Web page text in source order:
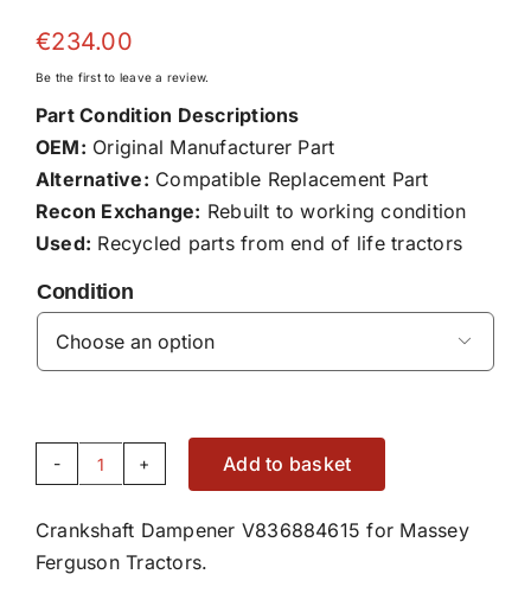
€234.00
Be the first to leave a review.
Part Condition Descriptions
OEM: Original Manufacturer Part
Alternative: Compatible Replacement Part
Recon Exchange: Rebuilt to working condition
Used: Recycled parts from end of life tractors
Condition

Crankshaft
V836884615
quantity
Add to basket
Crankshaft Dampener V836884615 for Massey
Ferguson Tractors.